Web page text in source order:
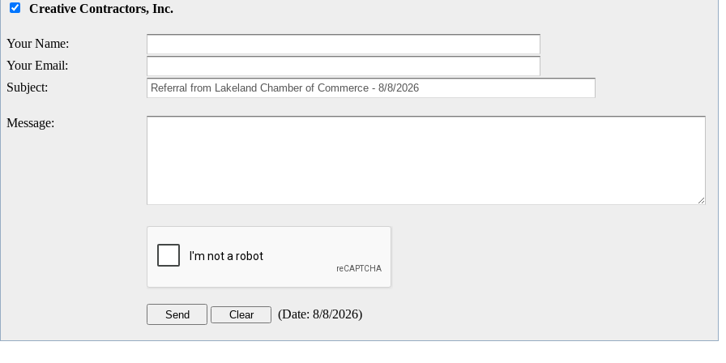
Creative Contractors, Inc.
Your Name:
Your Email:
Subject:
Message:
(Date: 8/8/2026)